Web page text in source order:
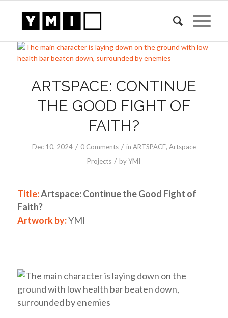
ARTSPACE: CONTINUE
THE GOOD FIGHT OF
FAITH?
Dec 10, 2024 / 0 Comments / in ARTSPACE, Artspace
Projects / byYMI
Title:Artspace: Continue the Good Fight of
Faith?
Artwork by:YMI